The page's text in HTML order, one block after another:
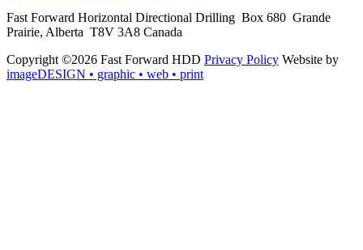
Fast Forward Horizontal Directional Drilling Box 680 Grande
Prairie, Alberta T8V 3A8 Canada
Copyright ©2026 Fast Forward HDD Privacy Policy Website by
imageDESIGN • graphic • web • print